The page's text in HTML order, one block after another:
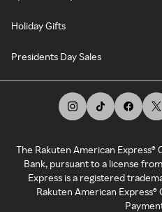
Holiday Gifts
Presidents Day Sales
The Rakuten American Express®
Bank, pursuant to a license
Express is a registered
Rakuten American